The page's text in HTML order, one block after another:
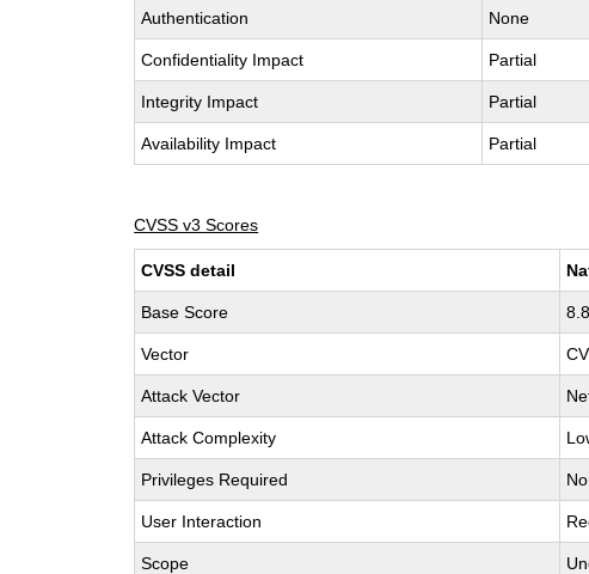
Authentication None
Confidentiality Impact Partial
Integrity Impact Partial
Availability Impact Partial
CVSS v3 Scores
CVSS detail
Base Score 8.8
Vector
Attack Vector
Attack Complexity
Privileges Required
User Interaction
Scope